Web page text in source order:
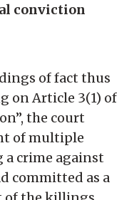
conviction
of fact thus
on Article 3(1) of
the court
of multiple
crime against
committed as a